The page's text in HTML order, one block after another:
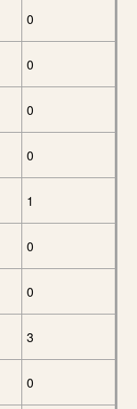
0
0
0
0
1
0
0
3
0